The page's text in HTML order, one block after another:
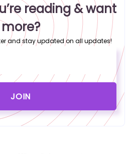
reading & want
more?
and stay updated on all updates!